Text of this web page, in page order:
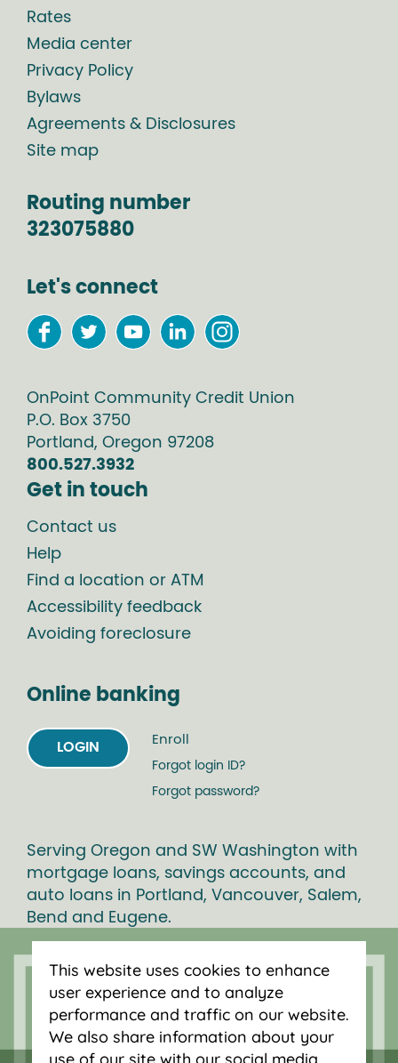
Rates
Media center
Privacy Policy
Bylaws
Agreements & Disclosures
Site map
Routing number
323075880
Let's connect
OnPoint Community Credit Union
P.O. Box 3750
Portland, Oregon 97208
800.527.3932
Get in touch
Contact us
Help
Find a location or ATM
Accessibility feedback
Avoiding foreclosure
Online banking
LOGIN
Enroll
Forgot login ID?
Forgot password?
Serving Oregon and SW Washington with
mortgage loans, savings accounts, and
auto loans in Portland, Vancouver, Salem,
Bend and Eugene.
This website uses cookies to enhance
user experience and to analyze
performance and traffic on our website.
We also share information about your